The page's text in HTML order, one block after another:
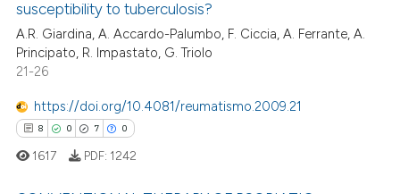
cited by providing the
of the citation, a
describing whether
claim, and a label
in which section the
was made.
0
19
0
Supporting
Mentioning
Contrasting
how this article has been
susceptibility to tuberculosis?
A.R. Giardina, A. Accardo-Palumbo, F. Ciccia, A. Ferrante, A.
Principato, R. Impastato, G. Triolo
21-26
https://doi.org/10.4081/reumatismo.2009.21
8 0 7 0
1617 PDF: 1242